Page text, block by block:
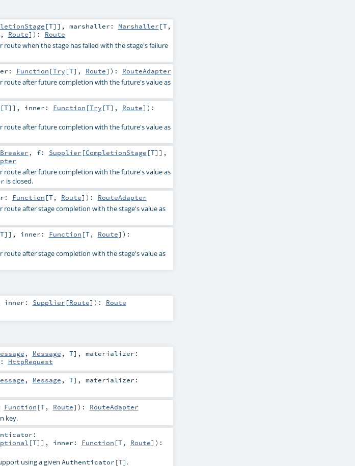
[T]] , marshaller: Marshaller [T,
, Route] ) : Route
route when the stage has failed with the stage's failure
Function [Try [T], Route] ) : RouteAdapter
route after future completion with the future's value as
[T]] , inner: Function [Try [T], Route] ) :
route after future completion with the future's value as
, f: Supplier [CompletionStage [T]] ,
route after future completion with the future's value as
is closed.
Function [T, Route] ) : RouteAdapter
route after stage completion with the stage's value as
T]] , inner: Function [T, Route] ) :
route after stage completion with the stage's value as
inner: Supplier [Route] ) : Route
, Message , T] , materializer:
: HttpRequest
, Message , T] , materializer:
Function [T, Route] ) : RouteAdapter
key.
[T]] , inner: Function [T, Route] ) :
using a given Authenticator[T] .